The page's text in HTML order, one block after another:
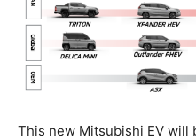
This new Mitsubishi EV will